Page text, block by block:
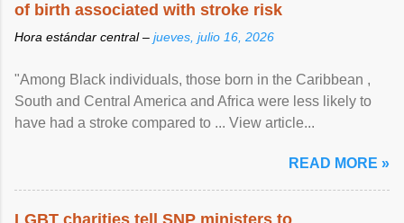
of birth associated with stroke risk
Hora estándar central – jueves, julio 16, 2026
"Among Black individuals, those born in the Caribbean ,
South and Central America and Africa were less likely to
have had a stroke compared to ... View article...
READ MORE »
LGBT charities tell SNP ministers to